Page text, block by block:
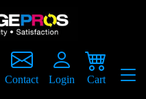
Contact Login Cart